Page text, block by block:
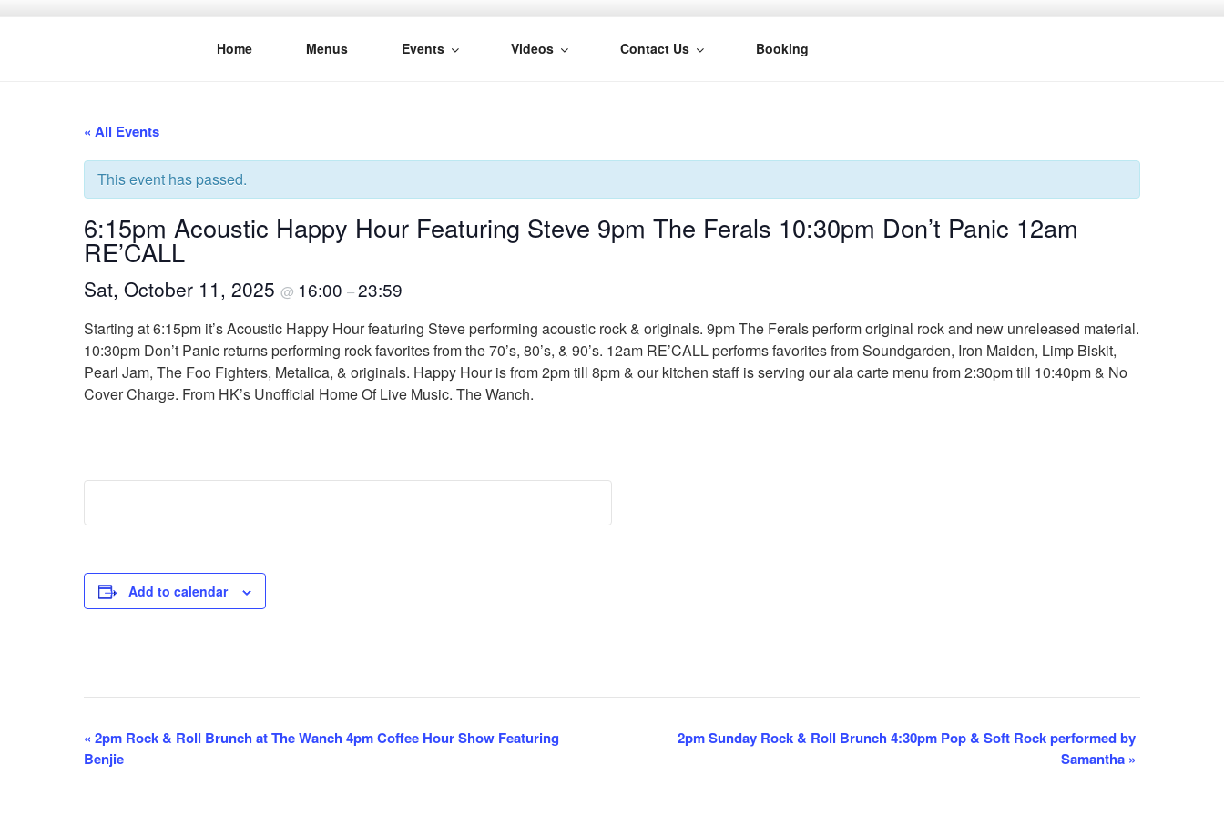
Home Menus Events Videos Contact Us Booking
« All Events
This event has passed.
6:15pm Acoustic Happy Hour Featuring Steve 9pm The Ferals 10:30pm Don’t Panic 12am
RE’CALL
Sat, October 11, 2025 @ 16:00 –23:59
Starting at 6:15pm it’s Acoustic Happy Hour featuring Steve performing acoustic rock & originals. 9pm The Ferals perform original rock and new unreleased material.
10:30pm Don’t Panic returns performing rock favorites from the 70’s, 80’s, & 90’s. 12am RE’CALL performs favorites from Soundgarden, Iron Maiden, Limp Biskit,
Pearl Jam, The Foo Fighters, Metalica, & originals. Happy Hour is from 2pm till 8pm & our kitchen staff is serving our ala carte menu from 2:30pm till 10:40pm & No
Cover Charge. From HK’s Unofficial Home Of Live Music. The Wanch.
Add to calendar
E
v
« 2pm Rock & Roll Brunch at The Wanch 4pm Coffee Hour Show Featuring
Benjie
2pm Sunday Rock & Roll Brunch 4:30pm Pop & Soft Rock performed by
Samantha »